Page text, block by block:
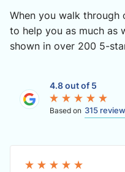
When you walk
to help you as much as
shown in over 200 5-
4.8 out of 5
Based on 315